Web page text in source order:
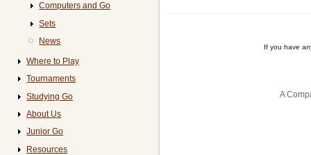
If you have
A
Computers and Go
Sets
News
Where to Play
Tournaments
Studying Go
About Us
Junior Go
Resources